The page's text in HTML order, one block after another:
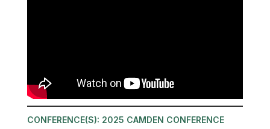
CONFERENCE(S): 2025 CAMDEN CONFERENCE